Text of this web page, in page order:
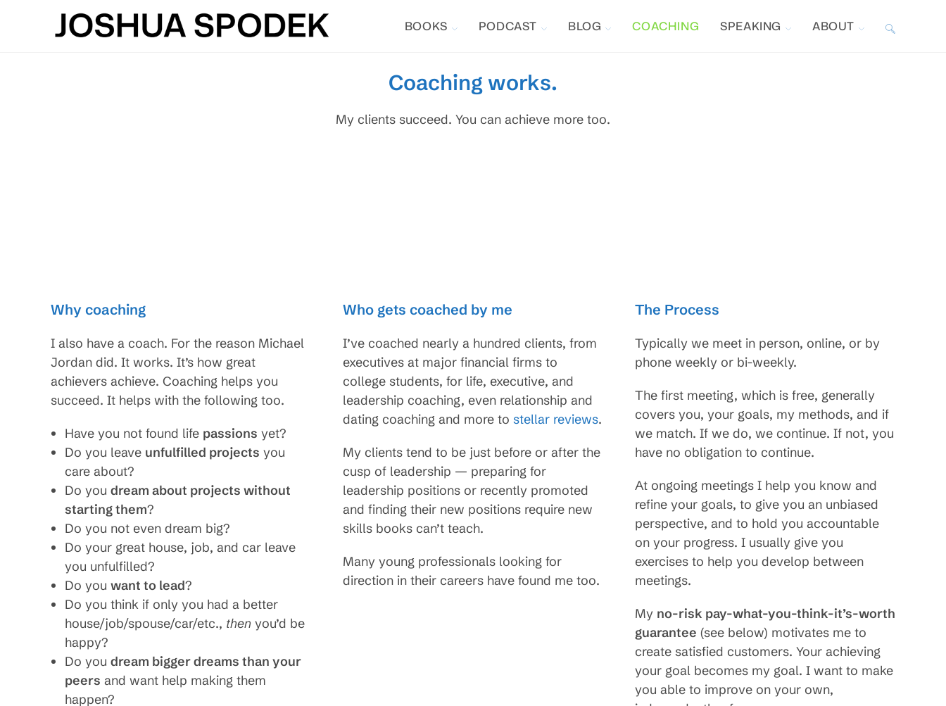
BOOKS PODCAST BLOG COACHING SPEAKING ABOUT TOGGLE
Coaching works.
My clients succeed. You can achieve more too.
Why coaching
I also have a coach. For the reason Michael
Jordan did. It works. It’s how great
achievers achieve. Coaching helps you
succeed. It helps with the following too.
Have you not found life passions yet?
Do you leave unfulfilled projects you
care about?
Do you dream about projects without
starting them?
Do you not even dream big?
Do your great house, job, and car leave
you unfulfilled?
Do you want to lead?
Do you think if only you had a better
house/job/spouse/car/etc., then you’d be
happy?
Do you dream bigger dreams than your
peers and want help making them
happen?
Who gets coached by me
I’ve coached nearly a hundred clients, from
executives at major financial firms to
college students, for life, executive, and
leadership coaching, even relationship and
dating coaching and more to stellar reviews.
My clients tend to be just before or after the
cusp of leadership — preparing for
leadership positions or recently promoted
and finding their new positions require new
skills books can’t teach.
Many young professionals looking for
direction in their careers have found me too.
The Process
Typically we meet in person, online, or by
phone weekly or bi-weekly.
The first meeting, which is free, generally
covers you, your goals, my methods, and if
we match. If we do, we continue. If not, you
have no obligation to continue.
At ongoing meetings I help you know and
refine your goals, to give you an unbiased
perspective, and to hold you accountable
on your progress. I usually give you
exercises to help you develop between
meetings.
My no-risk pay-what-you-think-it’s-worth
guarantee (see below) motivates me to
create satisfied customers. Your achieving
your goal becomes my goal. I want to make
you able to improve on your own,